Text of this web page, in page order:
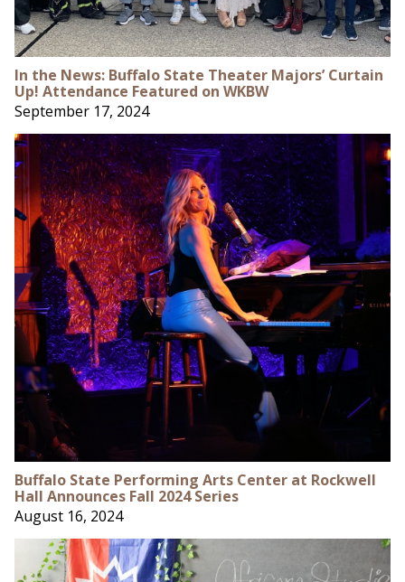
In the News: Buffalo State Theater Majors’ Curtain
Up! Attendance Featured on WKBW
September 17, 2024
Buffalo State Performing Arts Center at Rockwell
Hall Announces Fall 2024 Series
August 16, 2024